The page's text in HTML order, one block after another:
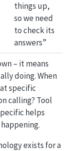
things up,
so we need
to check its
answers”
– it means
doing. When
specific
calling? Tool
helps
exists for a